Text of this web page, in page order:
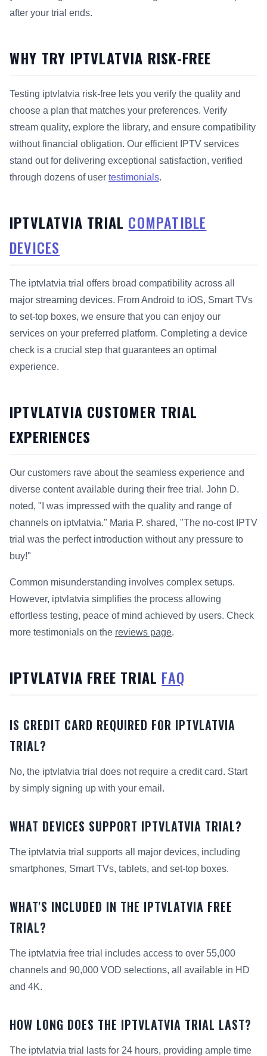
after your trial ends.
WHY TRY IPTVLATVIA RISK-FREE
Testing iptvlatvia risk-free lets you verify the quality and
choose a plan that matches your preferences. Verify
stream quality, explore the library, and ensure compatibility
without financial obligation. Our efficient IPTV services
stand out for delivering exceptional satisfaction, verified
through dozens of user testimonials.
IPTVLATVIA TRIAL COMPATIBLE
DEVICES
The iptvlatvia trial offers broad compatibility across all
major streaming devices. From Android to iOS, Smart TVs
to set-top boxes, we ensure that you can enjoy our
services on your preferred platform. Completing a device
check is a crucial step that guarantees an optimal
experience.
IPTVLATVIA CUSTOMER TRIAL
EXPERIENCES
Our customers rave about the seamless experience and
diverse content available during their free trial. John D.
noted, "I was impressed with the quality and range of
channels on iptvlatvia." Maria P. shared, "The no-cost IPTV
trial was the perfect introduction without any pressure to
buy!"
Common misunderstanding involves complex setups.
However, iptvlatvia simplifies the process allowing
effortless testing, peace of mind achieved by users. Check
more testimonials on the reviews page.
IPTVLATVIA FREE TRIAL FAQ
IS CREDIT CARD REQUIRED FOR IPTVLATVIA
TRIAL?
No, the iptvlatvia trial does not require a credit card. Start
by simply signing up with your email.
WHAT DEVICES SUPPORT IPTVLATVIA TRIAL?
The iptvlatvia trial supports all major devices, including
smartphones, Smart TVs, tablets, and set-top boxes.
WHAT'S INCLUDED IN THE IPTVLATVIA FREE
TRIAL?
The iptvlatvia free trial includes access to over 55,000
channels and 90,000 VOD selections, all available in HD
and 4K.
HOW LONG DOES THE IPTVLATVIA TRIAL LAST?
The iptvlatvia trial lasts for 24 hours, providing ample time